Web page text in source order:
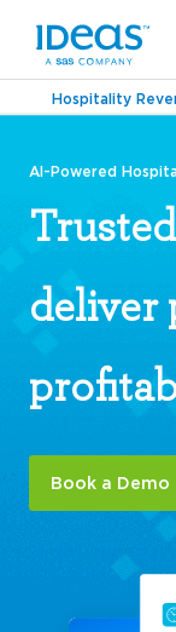
Hospitality
AI-Powered
deliver
Book a Demo